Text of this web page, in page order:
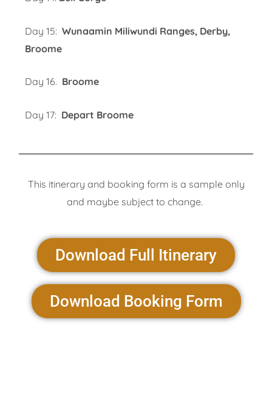
Day 15:Wunaamin Miliwundi Ranges, Derby,
Broome
Day 16. Broome
Day 17: Depart Broome
This itinerary and booking form is a sample only
and maybe subject to change.
Download Full Itinerary
Download Booking Form